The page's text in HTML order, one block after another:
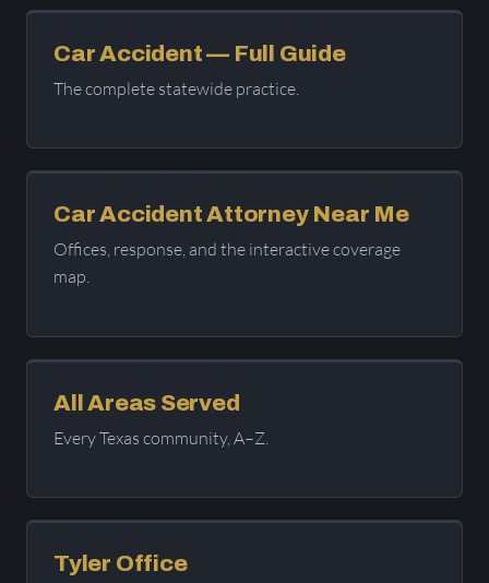
Car Accident — Full Guide
The complete statewide practice.
Car Accident Attorney Near Me
Offices, response, and the interactive coverage
map.
All Areas Served
Every Texas community, A–Z.
Tyler Office